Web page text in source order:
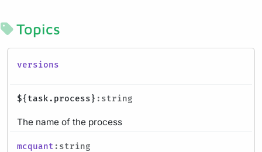
Topics
versions
${task.process} :string
The name of the process
mcquant :string